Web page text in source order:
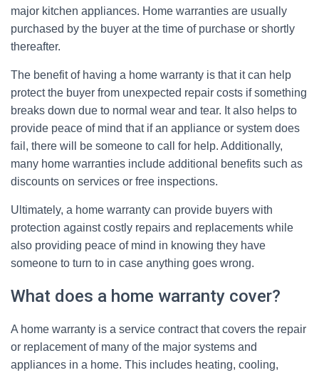
major kitchen appliances. Home warranties are usually
purchased by the buyer at the time of purchase or shortly
thereafter.
The benefit of having a home warranty is that it can help
protect the buyer from unexpected repair costs if something
breaks down due to normal wear and tear. It also helps to
provide peace of mind that if an appliance or system does
fail, there will be someone to call for help. Additionally,
many home warranties include additional benefits such as
discounts on services or free inspections.
Ultimately, a home warranty can provide buyers with
protection against costly repairs and replacements while
also providing peace of mind in knowing they have
someone to turn to in case anything goes wrong.
What does a home warranty cover?
A home warranty is a service contract that covers the repair
or replacement of many of the major systems and
appliances in a home. This includes heating, cooling,